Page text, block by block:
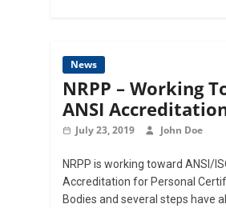
News
NRPP – Working
ANSI
July 23, 2019 John Doe
NRPP is working toward ANSI/
Accreditation for Personal
Bodies and several steps have